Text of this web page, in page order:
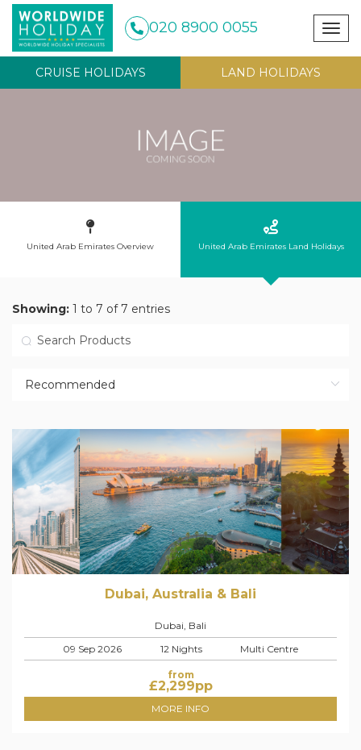
020 8900 0055
CRUISE HOLIDAYS LAND HOLIDAYS
United Arab Emirates Overview United Arab Emirates Land Holidays
Showing: 1 to 7 of 7 entries
Dubai, Australia & Bali
Dubai, Bali
09 Sep 2026
12 Nights Multi Centre
from
£2,299pp
MORE INFO